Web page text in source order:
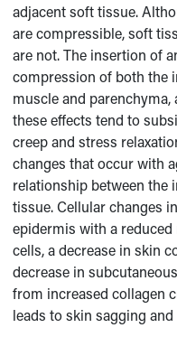
adjacent soft tissue.
are compressible, soft
are not. The insertion of
compression of both the
muscle and
these effects tend to
creep and stress
changes that occur with
relationship between the
tissue. Cellular changes
epidermis with a
cells, a decrease in skin
decrease in
from increased collagen
leads to skin sagging